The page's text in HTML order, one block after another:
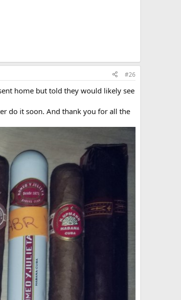
#26
home but told they would likely see
do it soon. And thank you for all the